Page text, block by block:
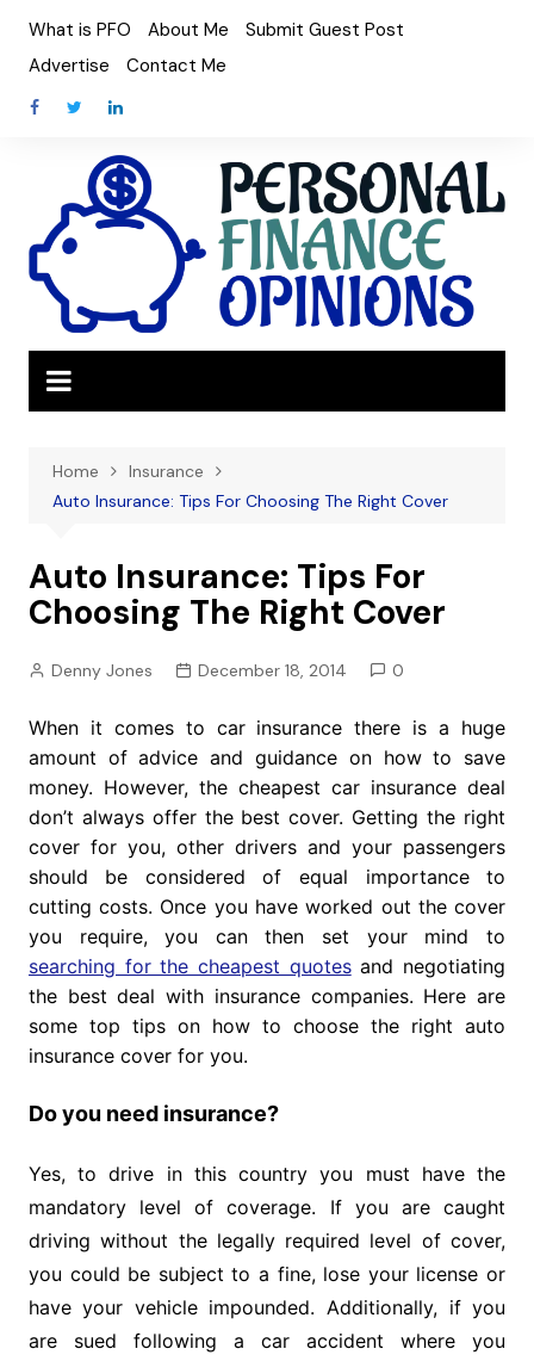
content
What is PFO About Me
Submit Guest Post
Advertise
Contact Me
Home
Insurance
Auto Insurance: Tips For Choosing The Right Cover
Auto Insurance: Tips For
Choosing The Right Cover
Denny Jones December 18, 2014 0
When it comes to car insurance there is a huge
amount of advice and guidance on how to save
money. However, the cheapest car insurance deal
don’t always offer the best cover. Getting the right
cover for you, other drivers and your passengers
should be considered of equal importance to
cutting costs. Once you have worked out the cover
you require, you can then set your mind to
searching for the cheapest quotesand negotiating
the best deal with insurance companies. Here are
some top tips on how to choose the right auto
insurance cover for you.
Do you need insurance?
Yes, to drive in this country you must have the
mandatory level of coverage. If you are caught
driving without the legally required level of cover,
you could be subject to a fine, lose your license or
have your vehicle impounded. Additionally, if you
are sued following a car accident where you